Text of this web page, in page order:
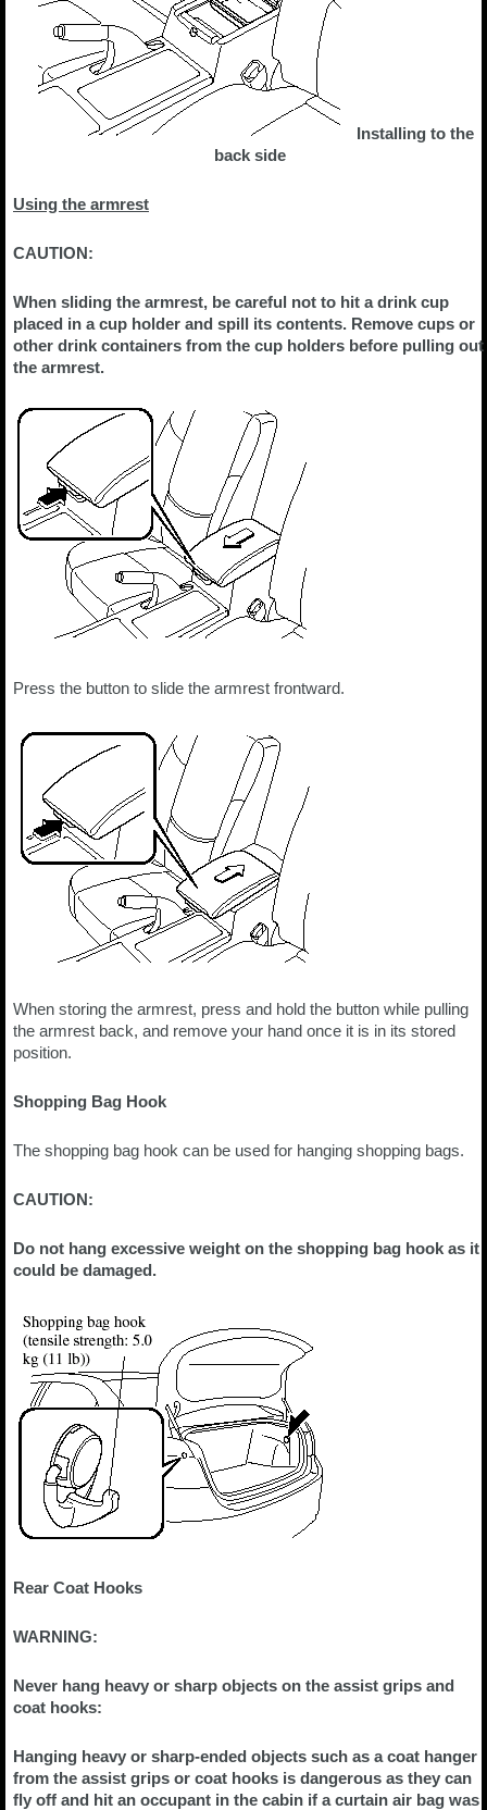
Installing to the
back side
Using the armrest
CAUTION:
When sliding the armrest, be careful not to hit a drink cup
placed in a cup holder and spill its contents. Remove cups or
other drink containers from the cup holders before pulling out
the armrest.
Press the button to slide the armrest frontward.
When storing the armrest, press and hold the button while pulling
the armrest back, and remove your hand once it is in its stored
position.
Shopping Bag Hook
The shopping bag hook can be used for hanging shopping bags.
CAUTION:
Do not hang excessive weight on the shopping bag hook as it
could be damaged.
Rear Coat Hooks
WARNING:
Never hang heavy or sharp objects on the assist grips and
coat hooks:
Hanging heavy or sharp-ended objects such as a coat hanger
from the assist grips or coat hooks is dangerous as they can
fly off and hit an occupant in the cabin if a curtain air bag was